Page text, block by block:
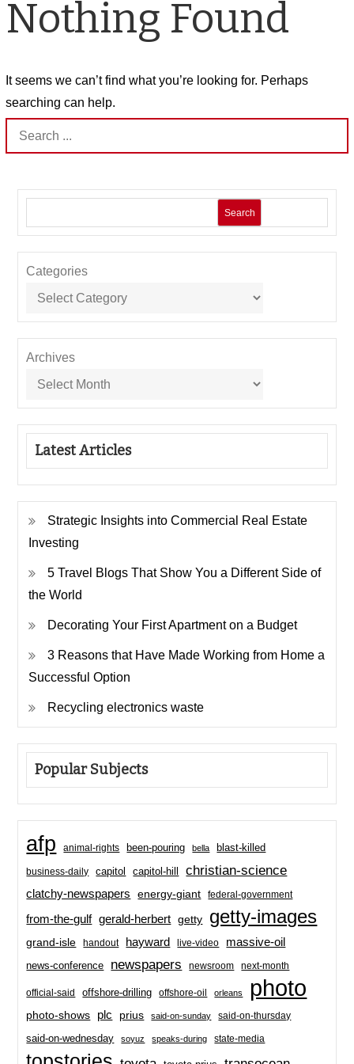
Nothing Found
It seems we can’t find what you’re looking for. Perhaps
searching can help.
Search
for:
Search
Categories
Archives
Latest Articles
Strategic Insights into Commercial Real Estate
Investing
5 Travel Blogs That Show You a Different Side of
the World
Decorating Your First Apartment on a Budget
3 Reasons that Have Made Working from Home a
Successful Option
Recycling electronics waste
Popular Subjects
afp animal-rights been-pouring bella blast-killed
business-daily capitol capitol-hill christian-science
clatchy-newspapers energy-giant federal-government
from-the-gulf gerald-herbert getty getty-images
grand-isle handout hayward live-video massive-oil
news-conference newspapers newsroom next-month
official-said offshore-drilling offshore-oil orleans photo
photo-shows plc prius said-on-sunday said-on-thursday
said-on-wednesday soyuz speaks-during state-media